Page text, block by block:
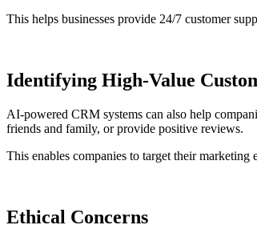
This helps businesses provide 24/7 customer
Identifying High-Value
AI-powered CRM systems can also help
friends and family, or provide positive reviews.
This enables companies to target their
Ethical Concerns